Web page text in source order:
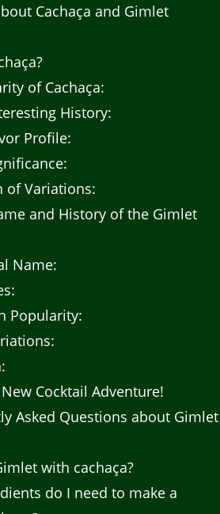
Cachaça and Gimlet
of Cachaça:
History:
Profile:
of Variations:
and History of the Gimlet
Name:
Popularity:
Cocktail Adventure!
Asked Questions about Gimlet
with cachaça?
do I need to make a